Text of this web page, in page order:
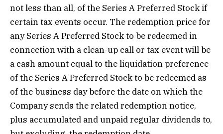
not less than all, of the Series A Preferred Stock if
certain tax events occur. The redemption price for
any Series A Preferred Stock to be redeemed in
connection with a clean-up call or tax event will be
a cash amount equal to the liquidation preference
of the Series A Preferred Stock to be redeemed as
of the business day before the date on which the
Company sends the related redemption notice,
plus accumulated and unpaid regular dividends to,